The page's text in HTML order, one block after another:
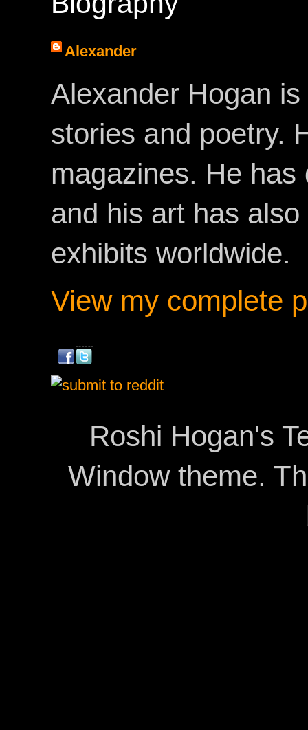
Alexander
Alexander Hogan
stories and poetry.
magazines. He
and his art has
exhibits worldwide.
View my complete
Roshi Hogan's
Window theme.